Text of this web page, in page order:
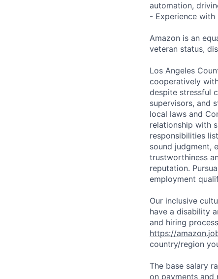
automation,
- Experience
Amazon is an
veteran status,
Los Angeles
cooperatively
despite stressful
supervisors, and
local laws and
relationship with
responsibilities
sound judgment,
trustworthiness
reputation.
employment
Our inclusive
have a disability
and hiring
https://
country/region
The base salary
on payments and